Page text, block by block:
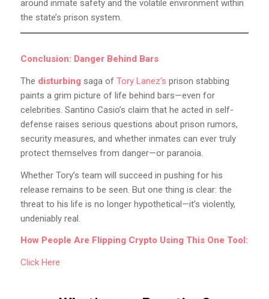
around inmate safety and the volatile environment within
the state’s prison system.
Conclusion: Danger Behind Bars
The disturbing saga of Tory Lanez’s prison stabbing
paints a grim picture of life behind bars—even for
celebrities. Santino Casio’s claim that he acted in self-
defense raises serious questions about prison rumors,
security measures, and whether inmates can ever truly
protect themselves from danger—or paranoia.
Whether Tory’s team will succeed in pushing for his
release remains to be seen. But one thing is clear: the
threat to his life is no longer hypothetical—it’s violently,
undeniably real.
How People Are Flipping Crypto Using This One Tool:
Click Here